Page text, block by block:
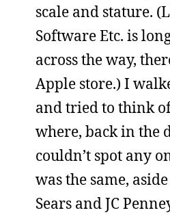
scale and stature.
Software Etc. is
across the way,
Apple store.) I
and tried to think
where, back in the
couldn’t spot any
was the same,
Sears and JC